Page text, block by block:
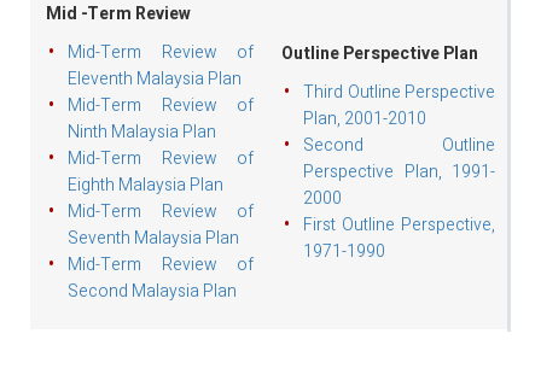
Mid -Term Review
Mid-Term Review of
Eleventh Malaysia Plan
Mid-Term Review of
Ninth Malaysia Plan
Mid-Term Review of
Eighth Malaysia Plan
Mid-Term Review of
Seventh Malaysia Plan
Mid-Term Review of
Second Malaysia Plan
Outline Perspective Plan
Third Outline Perspective
Plan, 2001-2010
Second Outline
Perspective Plan, 1991-
2000
First Outline Perspective,
1971-1990